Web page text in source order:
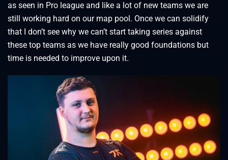
as seen in Pro league and like a lot of new teams we are
still working hard on our map pool. Once we can solidify
that I don’t see why we can’t start taking series against
these top teams as we have really good foundations but
time is needed to improve upon it.